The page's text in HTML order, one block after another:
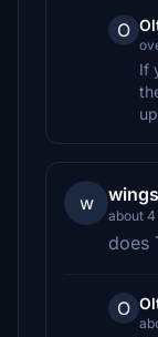
O
If
w
about
does
O